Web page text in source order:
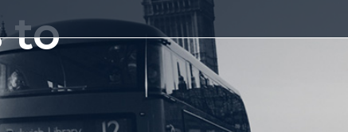
to